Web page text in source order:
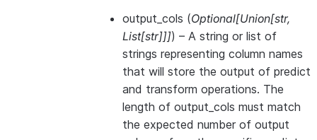
output_cols (Optional[Union[str,
List[str]]]) – A string or list of
strings representing column names
that will store the output of predict
and transform operations. The
length of output_cols must match
the expected number of output